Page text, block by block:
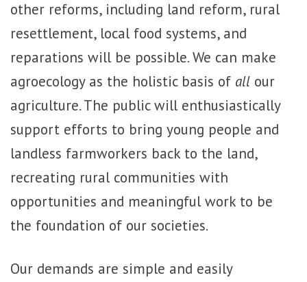
other reforms, including land reform, rural
resettlement, local food systems, and
reparations will be possible. We can make
agroecology as the holistic basis of all our
agriculture. The public will enthusiastically
support efforts to bring young people and
landless farmworkers back to the land,
recreating rural communities with
opportunities and meaningful work to be
the foundation of our societies.
Our demands are simple and easily